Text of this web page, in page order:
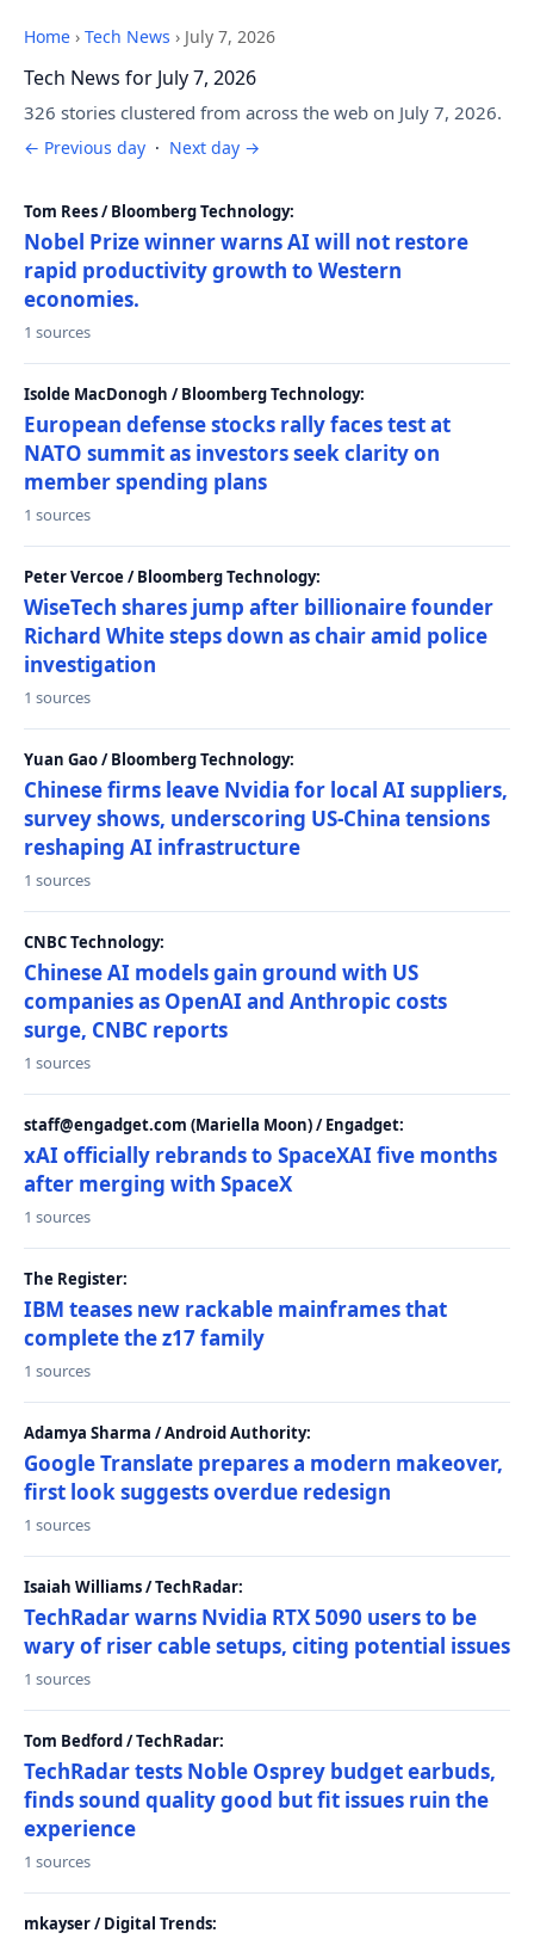
Home › Tech News › July 7, 2026
Tech News for July 7, 2026
326 stories clustered from across the web on July 7, 2026.
← Previous day · Next day →
Tom Rees / Bloomberg Technology:
Nobel Prize winner warns AI will not restore
rapid productivity growth to Western
economies.
1 sources
Isolde MacDonogh / Bloomberg Technology:
European defense stocks rally faces test at
NATO summit as investors seek clarity on
member spending plans
1 sources
Peter Vercoe / Bloomberg Technology:
WiseTech shares jump after billionaire founder
Richard White steps down as chair amid police
investigation
1 sources
Yuan Gao / Bloomberg Technology:
Chinese firms leave Nvidia for local AI suppliers,
survey shows, underscoring US-China tensions
reshaping AI infrastructure
1 sources
CNBC Technology:
Chinese AI models gain ground with US
companies as OpenAI and Anthropic costs
surge, CNBC reports
1 sources
staff@engadget.com (Mariella Moon) / Engadget:
xAI officially rebrands to SpaceXAI five months
after merging with SpaceX
1 sources
The Register:
IBM teases new rackable mainframes that
complete the z17 family
1 sources
Adamya Sharma / Android Authority:
Google Translate prepares a modern makeover,
first look suggests overdue redesign
1 sources
Isaiah Williams / TechRadar:
TechRadar warns Nvidia RTX 5090 users to be
wary of riser cable setups, citing potential issues
1 sources
Tom Bedford / TechRadar:
TechRadar tests Noble Osprey budget earbuds,
finds sound quality good but fit issues ruin the
experience
1 sources
mkayser / Digital Trends: